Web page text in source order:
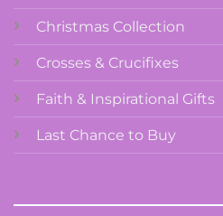
Christmas Collection
Crosses & Crucifixes
Faith & Inspirational Gifts
Last Chance to Buy